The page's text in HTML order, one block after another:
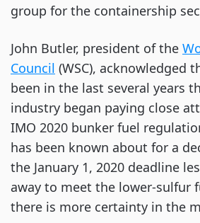
group for the containership
John Butler, president of the
Council (WSC), acknowledged
been in the last several years
industry began paying close
IMO 2020 bunker fuel
has been known about for a
the January 1, 2020 deadline
away to meet the lower-sulfur
there is more certainty in the